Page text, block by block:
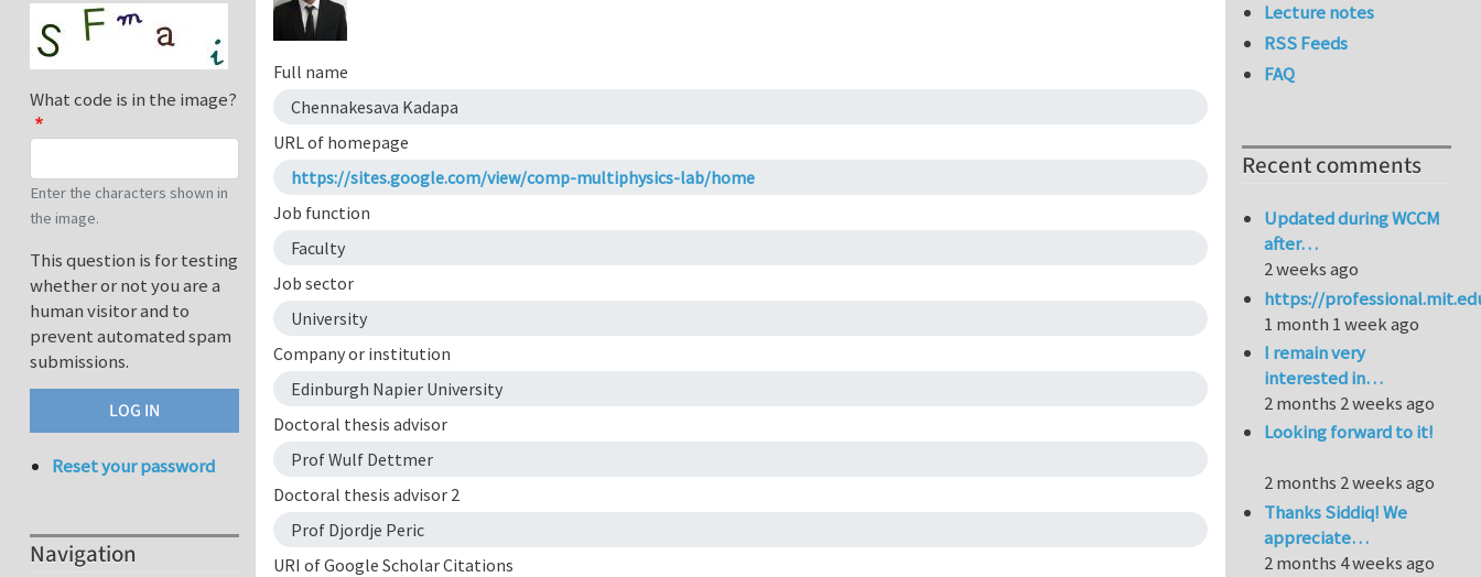
Full name
Chennakesava Kadapa
URL of homepage
https://sites.google.com/view/comp-multiphysics-lab/home
Job function
Faculty
Job sector
University
Company or institution
Edinburgh Napier University
Doctoral thesis advisor
Prof Wulf Dettmer
Doctoral thesis advisor 2
Prof Djordje Peric
URI of Google Scholar Citations
What code is in the image?
Enter the characters shown in
the image.
This question is for testing
whether or not you are a
human visitor and to
prevent automated spam
submissions.
Reset your password
Navigation
Lecture notes
RSS Feeds
FAQ
Recent comments
Updated during WCCM
after…
2 weeks ago
https://
1 month 1 week ago
I remain very
interested in…
2 months 2 weeks ago
Looking forward to it!
2 months 2 weeks ago
Thanks Siddiq! We
appreciate…
2 months 4 weeks ago